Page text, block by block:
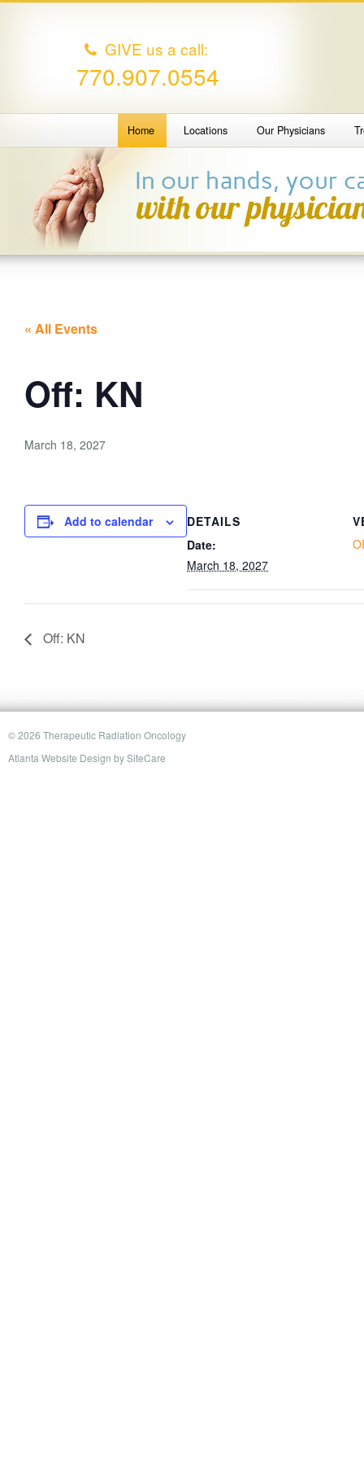
GIVE us a call:
770.907.0554
Home Locations Our Physicians
« All Events
Off: KN
March 18, 2027
Add to calendar
DETAILS
Date:
March 18, 2027
Off: KN
© 2026 Therapeutic Radiation Oncology
Atlanta Website Design bySiteCare